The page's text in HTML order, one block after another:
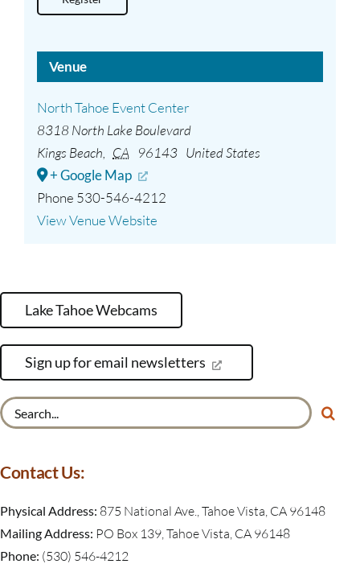
Venue
North Tahoe Event Center
8318 North Lake Boulevard
Kings Beach
CA 96143 United States
+ Google Map
Phone 530-546-4212
View Venue Website
Lake Tahoe Webcams
Sign up for email newsletters
Contact Us:
Physical Address: 875 National Ave., Tahoe Vista, CA 96148
Mailing Address: PO Box 139, Tahoe Vista, CA 96148
Phone: (530) 546-4212